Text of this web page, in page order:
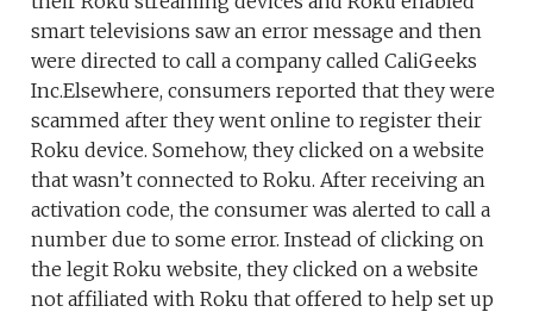
smart televisions saw an error message and then
were directed to call a company called CaliGeeks
Inc.Elsewhere, consumers reported that they were
scammed after they went online to register their
Roku device. Somehow, they clicked on a website
that wasn’t connected to Roku. After receiving an
activation code, the consumer was alerted to call a
number due to some error. Instead of clicking on
the legit Roku website, they clicked on a website
not affiliated with Roku that offered to help set up